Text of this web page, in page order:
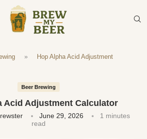
»
Hop Alpha Acid Adjustment
Beer Brewing
Acid Adjustment Calculator
June 29, 2026
1 minutes
read